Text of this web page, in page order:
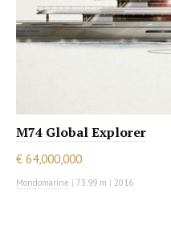
M74 Global Explorer
€ 64,000,000
Mondomarine | 73.99 m | 2016